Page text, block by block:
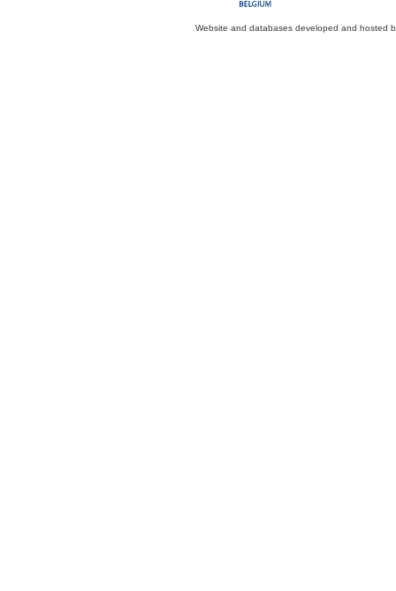
Website and databases developed and hosted